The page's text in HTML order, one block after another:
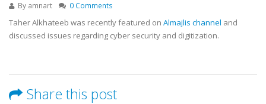
By amnart 0 Comments
Taher Alkhateeb was recently featured on Almajlis channel and
discussed issues regarding cyber security and digitization.
Share this post